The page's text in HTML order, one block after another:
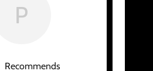
P
Recommends